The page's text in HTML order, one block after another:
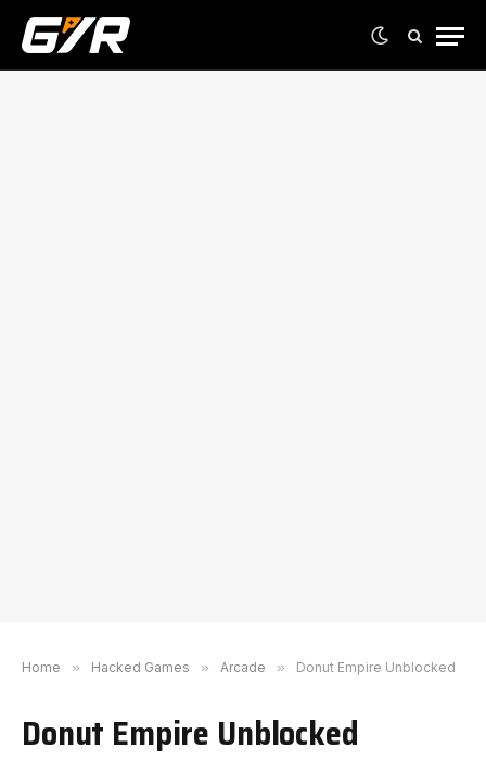
Home » Hacked Games » Arcade » Donut Empire Unblocked
Donut Empire Unblocked